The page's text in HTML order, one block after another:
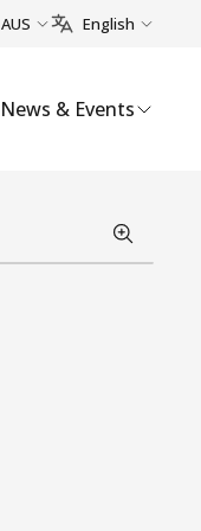
AUS English
News & Events